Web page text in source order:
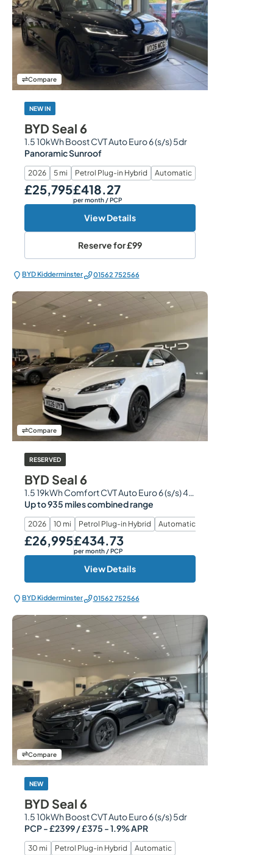
Compare
NEW IN
BYD Seal 6
1.5 10kWh Boost CVT Auto Euro 6 (s/s) 5dr
Panoramic Sunroof
2026 5 mi Petrol Plug-in Hybrid Automatic
Our Price
£25,795Monthly Price
£418.27
per month/ PCP
View Details
Reserve for£99
BYD Kidderminster 01562 752566
Compare
RESERVED
BYD Seal 6
1.5 19kWh Comfort CVT Auto Euro 6 (s/s) 4dr
Up to 935 miles combined range
2026 10 mi Petrol Plug-in Hybrid Automatic
Our Price
£26,995 Monthly Price
£434.73
per month/ PCP
View Details
BYD Kidderminster 01562 752566
Compare
NEW
BYD Seal 6
1.5 10kWh Boost CVT Auto Euro 6 (s/s) 5dr
PCP - £2399 / £375 - 1.9% APR
30 mi Petrol Plug-in Hybrid Automatic